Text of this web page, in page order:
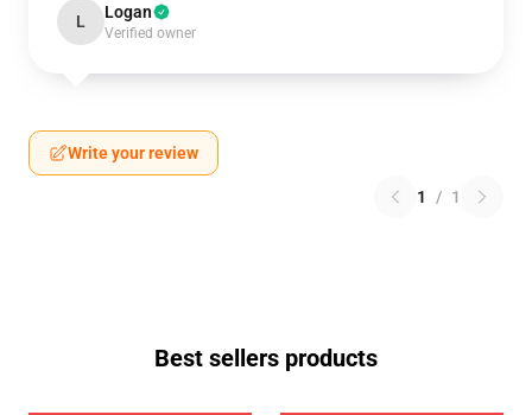
L Logan
Verified owner
Write your review
1 / 1
Best sellers products